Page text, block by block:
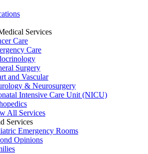
Services
Care
Care
Surgery
and Vascular
& Neurosurgery
Intensive Care Unit (NICU)
All Services
Services
Emergency Rooms
Opinions